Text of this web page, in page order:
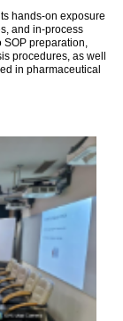
hands-on exposure
and in-process
preparation,
procedures, as well
in pharmaceutical